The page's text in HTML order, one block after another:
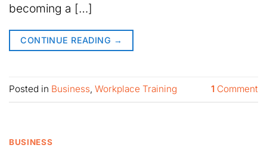
becoming a […]
CONTINUE READING →
Posted in Business, Workplace Training 1 Comment
BUSINESS